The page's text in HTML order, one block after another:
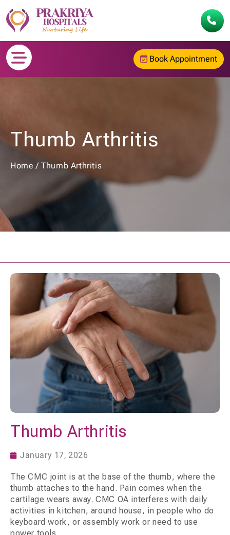
Book Appointment
Thumb Arthritis
Home /Thumb Arthritis
Thumb Arthritis
January 17, 2026
The CMC joint is at the base of the thumb, where the
thumb attaches to the hand. Pain comes when the
cartilage wears away. CMC OA interferes with daily
activities in kitchen, around house, in people who do
keyboard work, or assembly work or need to use